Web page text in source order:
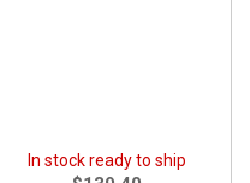
In stock ready to ship